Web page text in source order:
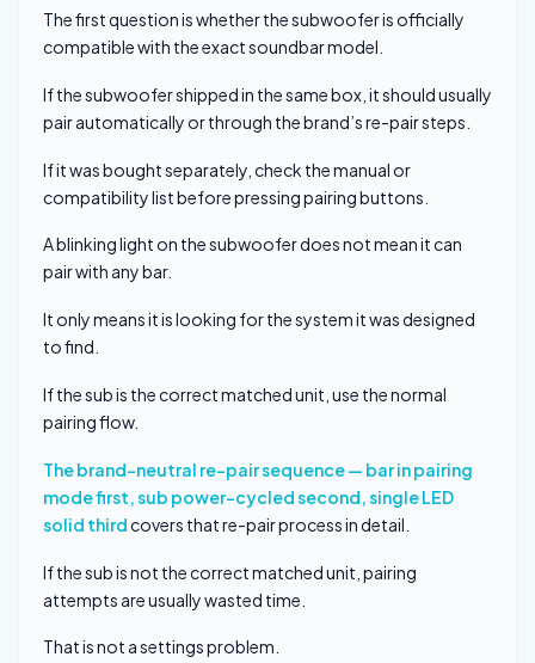
The first question is whether the subwoofer is officially
compatible with the exact soundbar model.
If the subwoofer shipped in the same box, it should usually
pair automatically or through the brand’s re-pair steps.
If it was bought separately, check the manual or
compatibility list before pressing pairing buttons.
A blinking light on the subwoofer does not mean it can
pair with any bar.
It only means it is looking for the system it was designed
to find.
If the sub is the correct matched unit, use the normal
pairing flow.
The brand-neutral re-pair sequence — bar in pairing
mode first, sub power-cycled second, single LED
solid thirdcovers that re-pair process in detail.
If the sub is not the correct matched unit, pairing
attempts are usually wasted time.
That is not a settings problem.